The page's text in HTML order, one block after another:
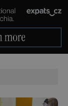
Provider
.expats.cz